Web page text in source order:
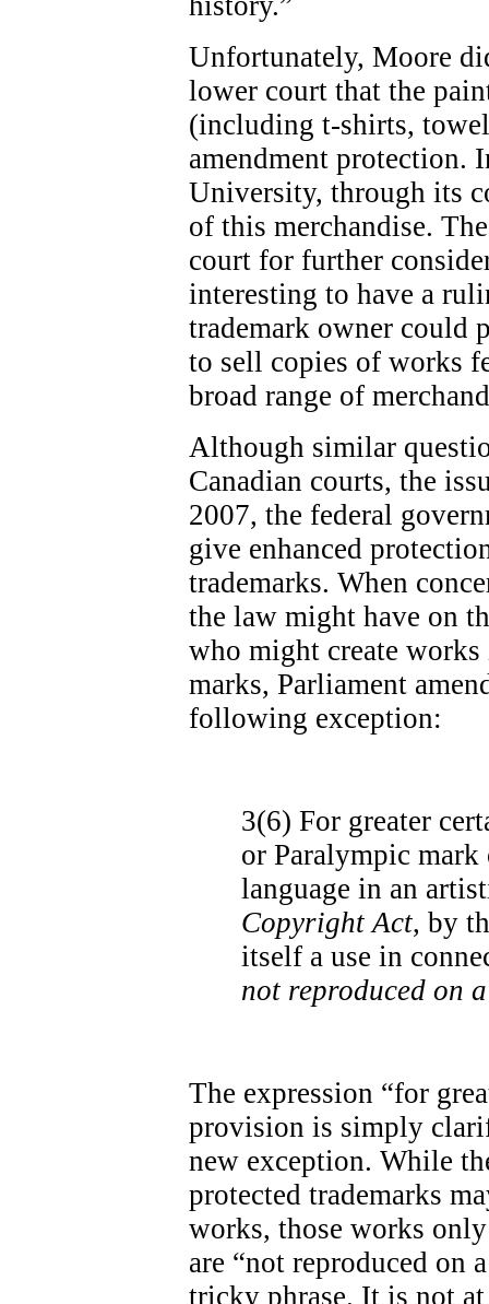
Unfortunately, Moore
lower court that the
(including t-shirts,
amendment protection.
University, through its
of this merchandise.
court for further
interesting to have a
trademark owner could
to sell copies of works
broad range of
Although similar
Canadian courts, the
2007, the federal
give enhanced
trademarks. When
the law might have on
who might create
marks, Parliament
following exception:
3(6) For greater
or Paralympic
language in an
Copyright Act, by
itself a use in
not reproduced on
The expression “for
provision is simply
new exception. While
protected trademarks
works, those works
are “not reproduced on
tricky phrase. It is not